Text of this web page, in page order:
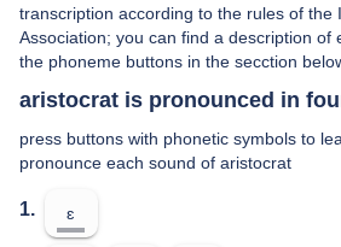
transcription according to the rules of the
Association; you can find a description of
the phoneme buttons in the secction
aristocrat is pronounced in
press buttons with phonetic symbols to
pronounce each sound of aristocrat
1. ɛ